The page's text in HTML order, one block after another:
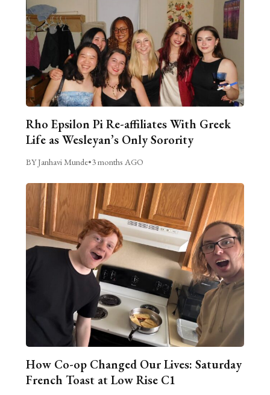
Rho Epsilon Pi Re-affiliates With Greek
Life as Wesleyan’s Only Sorority
BY Janhavi Munde•3 months AGO
How Co-op Changed Our Lives: Saturday
French Toast at Low Rise C1